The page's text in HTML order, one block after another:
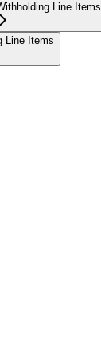
Line Items
Line Items